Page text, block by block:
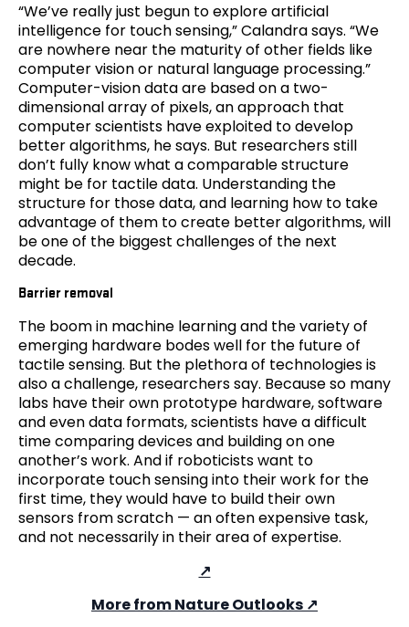
“We’ve really just begun to explore artificial
intelligence for touch sensing,” Calandra says. “We
are nowhere near the maturity of other fields like
computer vision or natural language processing.”
Computer-vision data are based on a two-
dimensional array of pixels, an approach that
computer scientists have exploited to develop
better algorithms, he says. But researchers still
don’t fully know what a comparable structure
might be for tactile data. Understanding the
structure for those data, and learning how to take
advantage of them to create better algorithms, will
be one of the biggest challenges of the next
decade.
Barrier removal
The boom in machine learning and the variety of
emerging hardware bodes well for the future of
tactile sensing. But the plethora of technologies is
also a challenge, researchers say. Because so many
labs have their own prototype hardware, software
and even data formats, scientists have a difficult
time comparing devices and building on one
another’s work. And if roboticists want to
incorporate touch sensing into their work for the
first time, they would have to build their own
sensors from scratch — an often expensive task,
and not necessarily in their area of expertise.
More from Nature Outlooks